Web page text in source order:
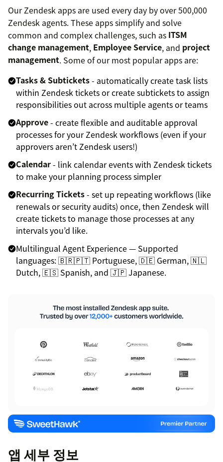
Our Zendesk apps are used every day by over 500,000
Zendesk agents. These apps simplify and solve
common and complex challenges, such as ITSM
change management, Employee Service, and project
management. Some of our most popular apps are:
Tasks & Subtickets- automatically create task lists
within Zendesk tickets or create subtickets to assign
responsibilities out across multiple agents or teams
Approve- create flexible and auditable approval
processes for your Zendesk workflows (even if your
approvers aren’t Zendesk users!)
Calendar- link calendar events with Zendesk tickets
to make your planning process simpler
Recurring Tickets- set up repeating workflows (like
renewals or security audits) once, then Zendesk will
create tickets to manage those processes at any
intervals you’d like.
Multilingual Agent Experience — Supported
languages: 🇧🇷🇵🇹 Portuguese, 🇩🇪 German, 🇳🇱
Dutch, 🇪🇸 Spanish, and 🇯🇵 Japanese.
앱 세부 정보